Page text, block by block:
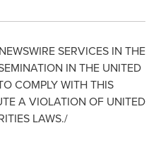
SERVICES IN THE
IN THE UNITED
COMPLY WITH THIS
A VIOLATION OF UNITED
LAWS./